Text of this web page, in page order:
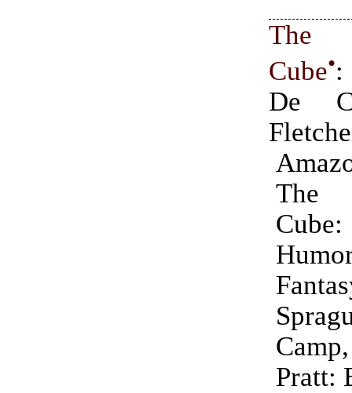
The
Cube•:
De
The
Pratt: